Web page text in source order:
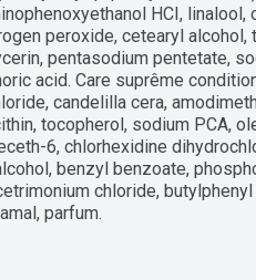
HCI, linalool,
peroxide, cetearyl alcohol,
pentasodium pentetate,
acid. Care suprême
candelilla cera,
tocopherol, sodium PCA,
6, chlorhexidine
benzyl benzoate,
chloride,
parfum.